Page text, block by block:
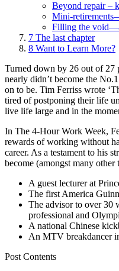
Beyond repair –
Mini-
Filling the
7 The last chapter
8 Want to Learn More?
Turned down by 26 out of 27
nearly didn’t become the
on to be. Tim Ferriss wrote
tired of postponing their life
live life large and in the
In The 4-Hour Work Week,
rewards of working without
career. As a testament to his
become (amongst many other
A guest lecturer at
The first America
The advisor to over 30
professional and
A national Chinese
An MTV breakdancer
Post Contents